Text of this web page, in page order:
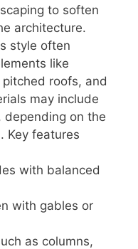
to soften
architecture.
style often
like
roofs, and
may include
depending on the
Key features
with balanced
with gables or
as columns,